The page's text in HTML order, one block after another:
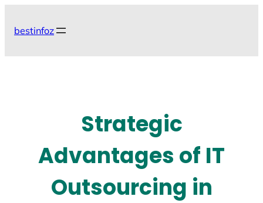
bestinfoz
Strategic
Advantages of IT
Outsourcing in